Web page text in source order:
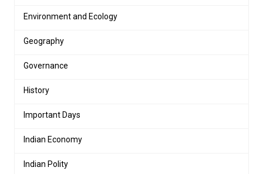
Environment and Ecology
Geography
Governance
History
Important Days
Indian Economy
Indian Polity